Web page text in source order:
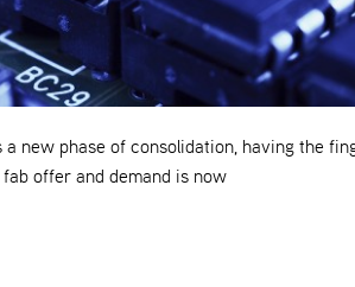
new phase of consolidation, having the
offer and demand is now